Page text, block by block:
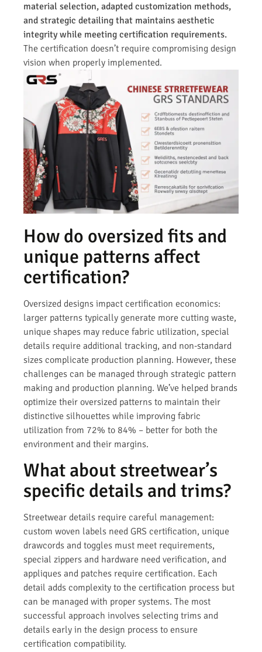
material selection, adapted customization methods,
and strategic detailing that maintains aesthetic
integrity while meeting certification requirements.
The certification doesn’t require compromising design
vision when properly implemented.
How do oversized fits and
unique patterns affect
certification?
Oversized designs impact certification economics:
larger patterns typically generate more cutting waste,
unique shapes may reduce fabric utilization, special
details require additional tracking, and non-standard
sizes complicate production planning. However, these
challenges can be managed through strategic pattern
making and production planning. We’ve helped brands
optimize their oversized patterns to maintain their
distinctive silhouettes while improving fabric
utilization from 72% to 84% – better for both the
environment and their margins.
What about streetwear’s
specific details and trims?
Streetwear details require careful management:
custom woven labels need GRS certification, unique
drawcords and toggles must meet requirements,
special zippers and hardware need verification, and
appliques and patches require certification. Each
detail adds complexity to the certification process but
can be managed with proper systems. The most
successful approach involves selecting trims and
details early in the design process to ensure
certification compatibility.